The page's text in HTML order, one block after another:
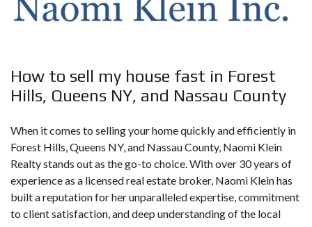
How to sell my house fast in Forest
Hills, Queens NY, and Nassau County
When it comes to selling your home quicklyand efficiently in
Forest Hills, Queens NY, and Nassau County, Naomi Klein
Realty stands out as the go-to choice. With over 30 years of
experience as a licensed real estate broker, Naomi Klein has
built a reputation for her unparalleled expertise, commitment
to client satisfaction, and deep understanding of the local